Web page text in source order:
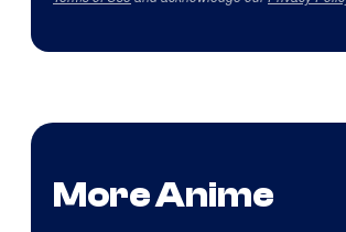
More Anime